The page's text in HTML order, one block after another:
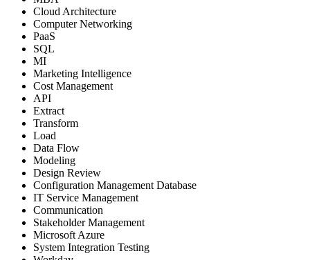
Cloud Architecture
Computer Networking
PaaS
SQL
MI
Marketing Intelligence
Cost Management
API
Extract
Transform
Load
Data Flow
Modeling
Design Review
Configuration Management Database
IT Service Management
Communication
Stakeholder Management
Microsoft Azure
System Integration Testing